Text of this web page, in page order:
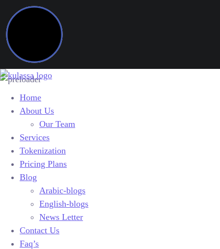
Home
About Us
Our Team
Services
Tokenization
Pricing Plans
Blog
Arabic-blogs
English-blogs
News Letter
Contact Us
Faq’s